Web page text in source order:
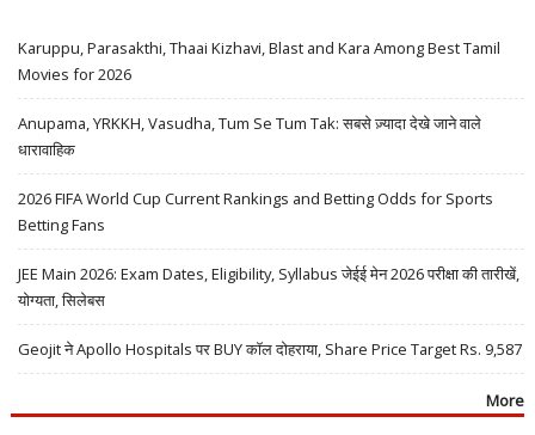
Karuppu, Parasakthi, Thaai Kizhavi, Blast and Kara Among Best Tamil
Movies for 2026
Anupama, YRKKH, Vasudha, Tum Se Tum Tak: सबसे ज़्यादा देखे जाने वाले
धारावाहिक
2026 FIFA World Cup Current Rankings and Betting Odds for Sports
Betting Fans
JEE Main 2026: Exam Dates, Eligibility, Syllabus जेईई मेन 2026 परीक्षा की तारीखें,
योग्यता, सिलेबस
Geojit ने Apollo Hospitals पर BUY कॉल दोहराया, Share Price Target Rs. 9,587
More